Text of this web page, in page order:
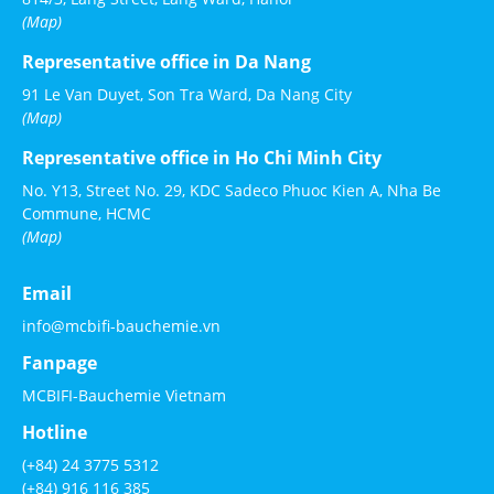
(Map)
Representative office in Da Nang
91 Le Van Duyet, Son Tra Ward, Da Nang City
(Map)
Representative office in Ho Chi Minh City
No. Y13, Street No. 29, KDC Sadeco Phuoc Kien A, Nha Be
Commune, HCMC
(Map)
Email
info@mcbifi-bauchemie.vn
Fanpage
MCBIFI-Bauchemie Vietnam
Hotline
(+84) 24 3775 5312
(+84) 916 116 385